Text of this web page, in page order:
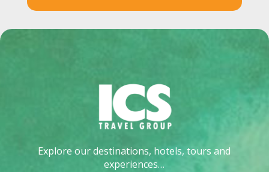
Explore our destinations, hotels, tours and
experiences…